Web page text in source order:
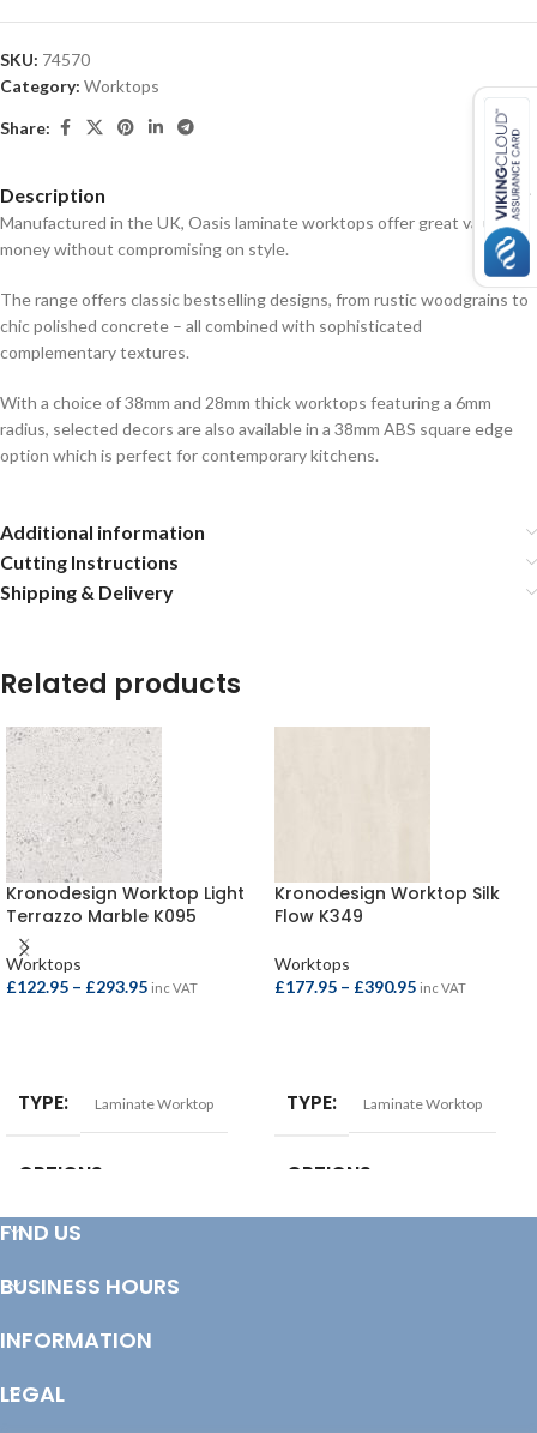
SKU: 74570
Category: Worktops
Share:
Description
Manufactured in the UK, Oasis laminate worktops offer great value for
money without compromising on style.
The range offers classic bestselling designs, from rustic woodgrains to
chic polished concrete – all combined with sophisticated
complementary textures.
With a choice of 38mm and 28mm thick worktops featuring a 6mm
radius, selected decors are also available in a 38mm ABS square edge
option which is perfect for contemporary kitchens.
Additional information
Cutting Instructions
Shipping & Delivery
Related products
Kronodesign Worktop Light
Terrazzo Marble K095
Worktops
£122.95 – £293.95 inc VAT
TYPE Laminate Worktop
OPTIONS
Breakfast Bar – 4100x900x38mm
Worktop – 4100x620x22mm
Worktop – 4100x600x38mm
Kronodesign Worktop Silk
Flow K349
Worktops
£177.95 – £390.95 inc VAT
TYPE Laminate Worktop
OPTIONS
FIND US
BUSINESS HOURS
INFORMATION
LEGAL